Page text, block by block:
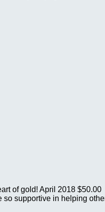
of gold! April 2018 $50.00
so supportive in helping